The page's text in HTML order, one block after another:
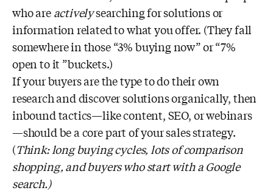
who are activelysearching for solutions or
information related to what you offer. (They fall
somewhere in those “3% buying now” or “7%
open to it ”buckets.)
If your buyers are the type to do their own
research and discover solutions organically, then
inbound tactics—like content, SEO, or webinars
—should be a core part of your sales strategy.
(Think: long buying cycles, lots of comparison
shopping, and buyers who start with a Google
search.)